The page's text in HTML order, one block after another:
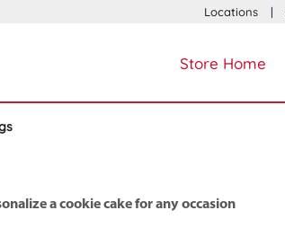
Locations |
Store Home
a cookie cake for any occasion